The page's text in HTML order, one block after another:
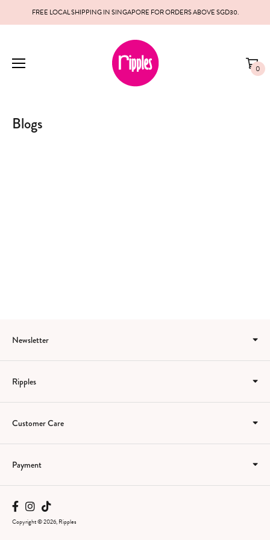
FREE LOCAL SHIPPING IN SINGAPORE FOR ORDERS ABOVE SGD30.
0
Blogs
Newsletter
Ripples
Customer Care
Copyright © 2026, Ripples
Payment